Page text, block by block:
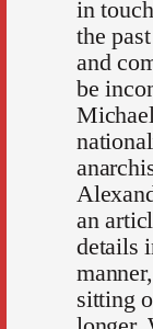
in
the
and
be
an
details
sitting